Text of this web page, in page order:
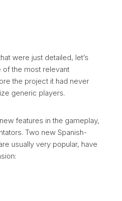
were just detailed, let’s
of the most relevant
the project it had never
generic players.
features in the gameplay,
Two new Spanish-
usually very popular, have